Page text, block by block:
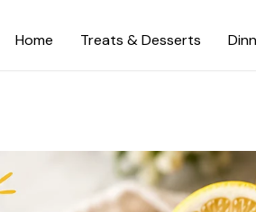
Home Treats & Desserts